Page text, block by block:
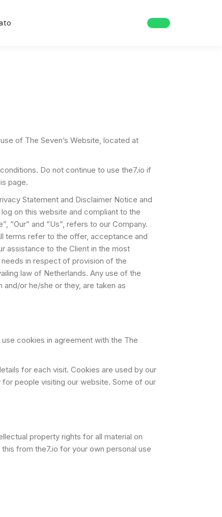
of The Seven’s Website, located at
Do not continue to use the7.io if
page.
Statement and Disclaimer Notice and
on this website and compliant to the
“Our” and “Us”, refers to our Company.
terms refer to the offer, acceptance and
assistance to the Client in the most
in respect of provision of the
law of Netherlands. Any use of the
or he/she or they, are taken as
cookies in agreement with the The
for each visit. Cookies are used by our
people visiting our website. Some of our
property rights for all material on
from the7.io for your own personal use